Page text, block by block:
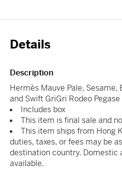
Details
Description
Hermès Mauve Pale, Sesame,
and Swift GriGri Rodeo
Includes box
This item is final sale and
This item ships from Hong
duties, taxes, or fees may be
destination country. Domestic
available.